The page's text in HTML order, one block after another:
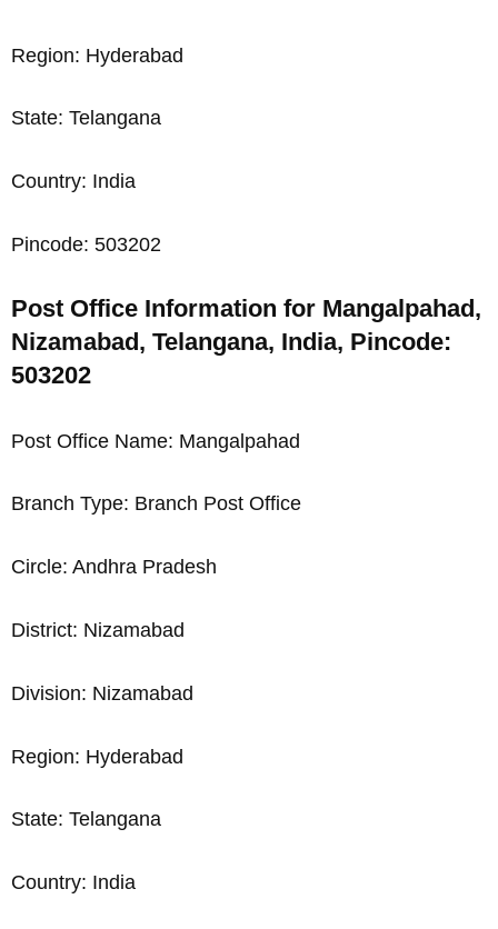
Region: Hyderabad
State: Telangana
Country: India
Pincode: 503202
Post Office Information for Mangalpahad,
Nizamabad, Telangana, India, Pincode:
503202
Post Office Name: Mangalpahad
Branch Type: Branch Post Office
Circle: Andhra Pradesh
District: Nizamabad
Division: Nizamabad
Region: Hyderabad
State: Telangana
Country: India